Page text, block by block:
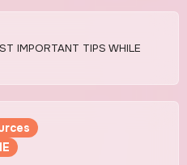
IMPORTANT TIPS WHILE